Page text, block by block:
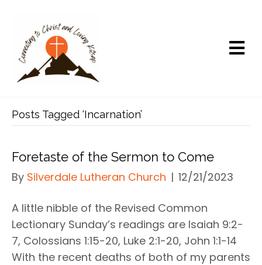
Posts Tagged ‘Incarnation’
Foretaste of the Sermon to Come
By Silverdale Lutheran Church | 12/21/2023
A little nibble of the Revised Common
Lectionary Sunday’s readings are Isaiah 9:2-
7, Colossians 1:15-20, Luke 2:1-20, John 1:1-14
With the recent deaths of both of my parents